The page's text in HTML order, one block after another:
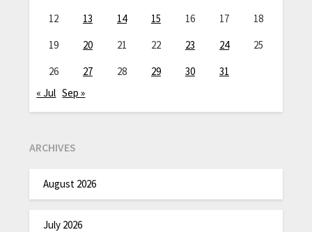
12
13 14 15 16 17
18
19
20 21 22 23 24
25
26
27 28 29 30
31
« Jul Sep »
ARCHIVES
August 2026
July 2026